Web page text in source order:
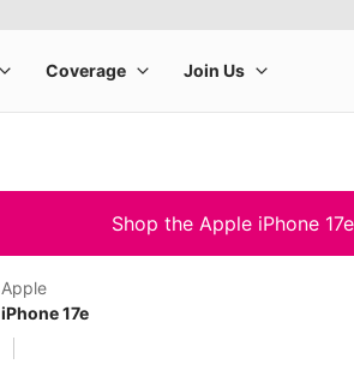
Shop the Apple iPhone
Apple
iPhone 17e